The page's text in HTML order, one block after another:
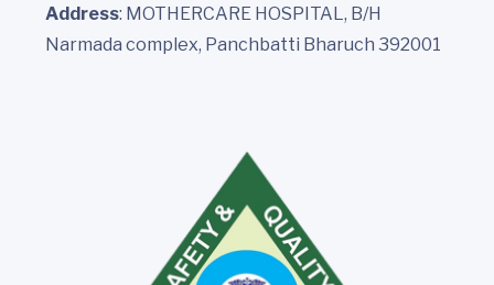
Address: MOTHERCARE HOSPITAL, B/H
Narmada complex, Panchbatti Bharuch 392001